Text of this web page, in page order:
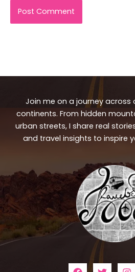
Join me on a journey across
continents. From hidden
urban streets, I share real
and travel insights to inspire